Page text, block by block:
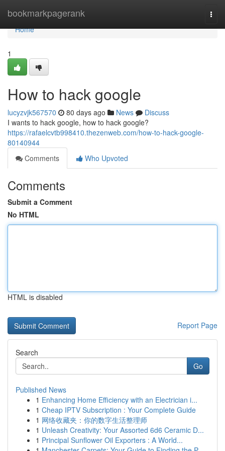
bookmarkpagerank
Home
Home
1
How to hack google
lucyzvjk567570 80 days ago News
Discuss
I wants to hack google, how to hack google?
https://rafaelcvtb998410.thezenweb.com/how-to-hack-google-
80140944
Comments
Who Upvoted
Comments
Submit a Comment
No HTML
HTML is disabled
Report Page
Search
Go
Published News
1 Enhancing Home Efficiency with an Electrician i...
1 Cheap IPTV Subscription : Your Complete Guide
1 网络收藏夹：你的数字生活整理师
1 Unleash Creativity: Your Assorted 6d6 Ceramic D...
1 Principal Sunflower Oil Exporters : A World...